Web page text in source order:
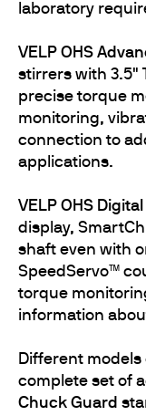
laboratory
VELP OHS
stirrers with 3.5"
precise torque
monitoring,
connection to
applications.
VELP OHS
display,
shaft even with
SpeedServo™
torque
information
Different
complete set of
Chuck Guard